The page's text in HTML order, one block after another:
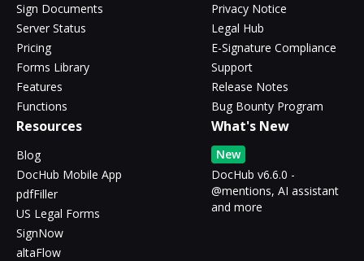
Sign Documents
Server Status
Pricing
Forms Library
Features
Functions
Privacy Notice
Legal Hub
E-Signature Compliance
Support
Release Notes
Bug Bounty Program
Resources
Blog
DocHub Mobile App
pdfFiller
US Legal Forms
SignNow
altaFlow
What's New
New
DocHub v6.6.0 -
@mentions, AI assistant
and more